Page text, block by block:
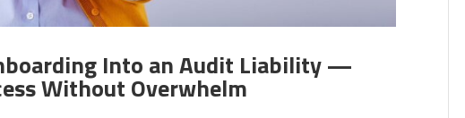
Into an Audit Liability —
Without Overwhelm